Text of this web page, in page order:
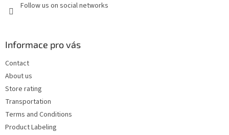
Follow us on social networks
Informace pro vás
Contact
About us
Store rating
Transportation
Terms and Conditions
Product Labeling